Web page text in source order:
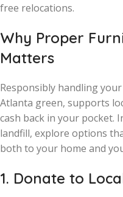
free relocations.
Why Proper
Matters
Responsibly handling
Atlanta green, supports
cash back in your pocket.
landfill, explore options
both to your home and
1. Donate to